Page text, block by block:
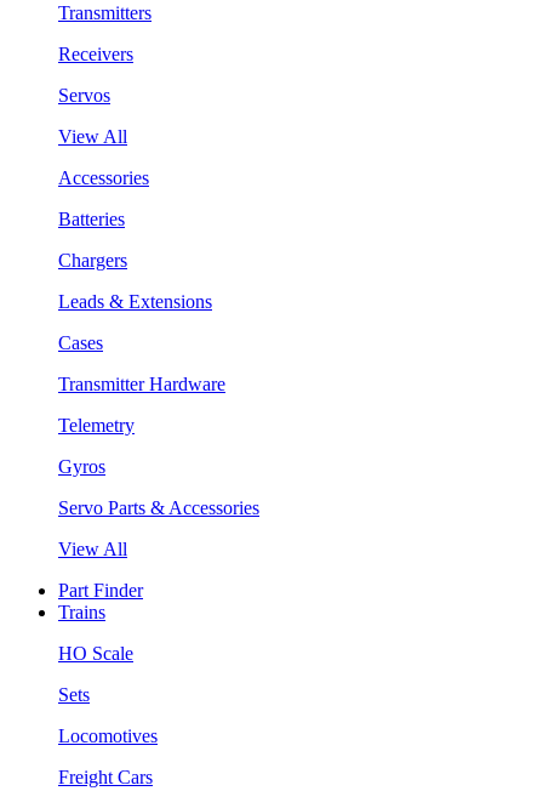
Transmitters
Receivers
Servos
View All
Accessories
Batteries
Chargers
Leads & Extensions
Cases
Transmitter Hardware
Telemetry
Gyros
Servo Parts & Accessories
View All
Part Finder
Trains
HO Scale
Sets
Locomotives
Freight Cars